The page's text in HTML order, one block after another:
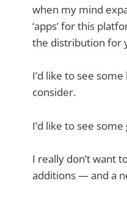
when my mind
‘apps’ for this
the distribution for
I’d like to see
consider.
I’d like to see
I really don’t want
additions — and a